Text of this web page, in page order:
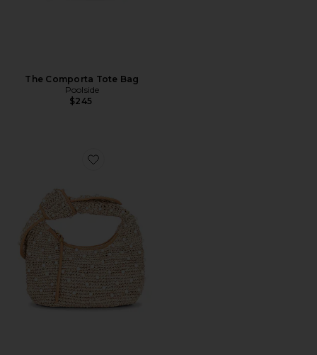
The Comporta Tote Bag
Poolside
$245
Favorite The Josie Knot Bag